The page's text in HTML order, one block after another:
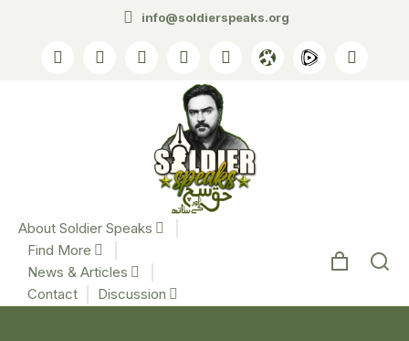
info@soldierspeaks.org
About Soldier Speaks
Find More
News & Articles
Contact
Discussion